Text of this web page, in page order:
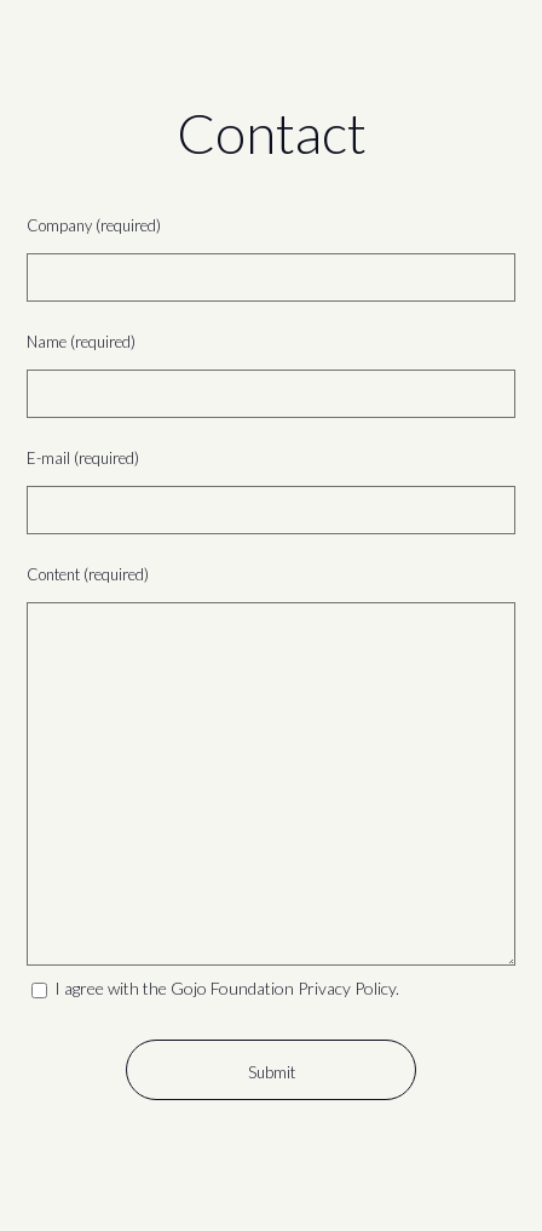
Contact
Company (required)
Name (required)
E-mail (required)
Content (required)
I agree with the Gojo Foundation Privacy Policy.